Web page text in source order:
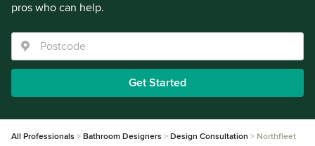
pros who can help.
Get Started
All Professionals Bathroom Designers Design Consultation Northfleet